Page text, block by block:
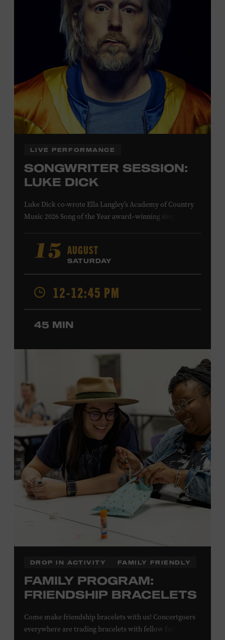
and Wilson counties receive free Museum admission.
Plus, up to two accompanying adults receive 25 percent
off admission. Proof of residency required. For more
information,click here or inquire at the Museum Box
Family Programs Presented by:
LIVE PERFORMANCE
SONGWRITER SESSION:
LUKE DICK
Luke Dick co-wrote Ella Langley’s Academy of Country
Music 2026 Song of the Year award–winning single
nominated single “Bluebird,” as well as Dierks Bentley’s
“Burning Man,” featuring Brothers Osborne; Eric
Church’s “Kill a Word” and “Round Here Buzz”; and
Jackson Dean’s “Don’t Come Lookin’.” His songs have also
been recorded by the Cadillac Three, Eli Young Band, the
Highwomen, Kip Moore, and Kacey Musgraves. Ford
Theater. Included with Museum admission. Program
ticket required. Free to Museum members.
MEMBERS RESERVE
Membership must be active through the
program date to reserve.
NON-MEMBERS
PURCHASE HERE
LEARN MORE ABOUT LUKE
DICK
15 AUGUST
SATURDAY
12-12:45 PM
45 MIN
DROP IN ACTIVITY FAMILY FRIENDLY
FAMILY PROGRAM:
FRIENDSHIP BRACELETS
Come make friendship bracelets with us! Concertgoers
everywhere are trading bracelets with fellow fans and